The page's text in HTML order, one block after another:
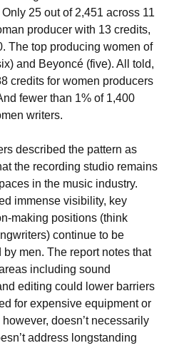
25 out of 2,451 across 11
producer with 13 credits,
The top producing women of
and Beyoncé (five). All told,
credits for women producers
fewer than 1% of 1,400
writers.
described the pattern as
the recording studio remains
in the music industry.
immense visibility, key
making positions (think
continue to be
men. The report notes that
including sound
editing could lower barriers
for expensive equipment or
doesn’t necessarily
address longstanding